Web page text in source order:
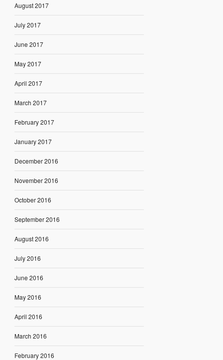
August 2017
July 2017
June 2017
May 2017
April 2017
March 2017
February 2017
January 2017
December 2016
November 2016
October 2016
September 2016
August 2016
July 2016
June 2016
May 2016
April 2016
March 2016
February 2016